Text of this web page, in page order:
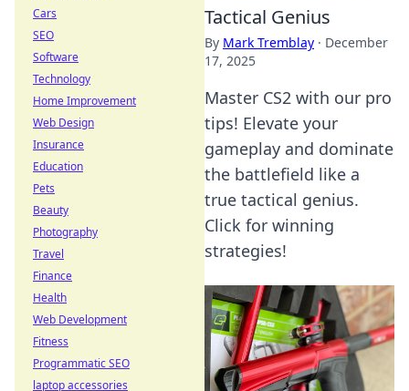
Tactical Genius
By Mark Tremblay · December
17, 2025
Master CS2 with our pro
tips! Elevate your
gameplay and dominate
the battlefield like a
true tactical genius.
Click for winning
strategies!
Cars
SEO
Software
Technology
Home Improvement
Web Design
Insurance
Education
Pets
Beauty
Photography
Travel
Finance
Health
Web Development
Fitness
Programmatic SEO
laptop accessories